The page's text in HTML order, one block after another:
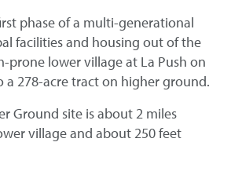
phase of a multi-generational
facilities and housing out of the
prone lower village at La Push on
a 278-acre tract on higher ground.
Ground site is about 2 miles
village and about 250 feet